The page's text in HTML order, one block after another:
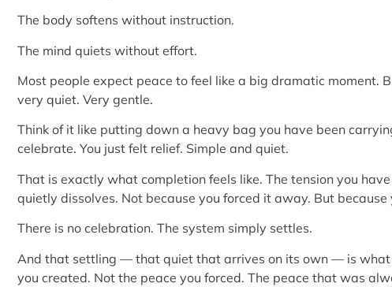
The body softens without instruction.
The mind quiets without effort.
Most people expect peace to feel like a big dramatic moment.
very quiet. Very gentle.
Think of it like putting down a heavy bag you have been
celebrate. You just felt relief. Simple and quiet.
That is exactly what completion feels like. The tension you
quietly dissolves. Not because you forced it away. But
There is no celebration. The system simply settles.
And that settling — that quiet that arrives on its own — is what
you created. Not the peace you forced. The peace that was